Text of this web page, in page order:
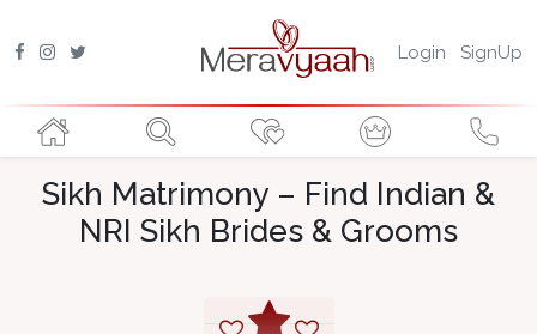
Login SignUp
Sikh Matrimony – Find Indian &
NRI Sikh Brides & Grooms